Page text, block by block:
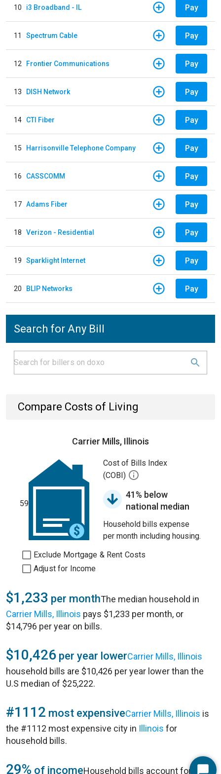
10 i3 Broadband - IL Pay
11 Spectrum Cable Pay
12 Frontier Communications Pay
13 DISH Network Pay
14 CTI Fiber Pay
15 Harrisonville Telephone Company Pay
16 CASSCOMM Pay
17 Adams Fiber Pay
18 Verizon - Residential Pay
19 Sparklight Internet Pay
20 BLIP Networks Pay
Search for Any Bill
Compare Costs of Living
Carrier Mills, Illinois
59
Cost of Bills Index
(COBI)
41% below
national median
Household bills expense
per month including housing.
Exclude Mortgage & Rent Costs
Adjust for Income
$1,233 per monthThe median household in
Carrier Mills, Illinois pays $1,233 per month, or
$14,796 per year on bills.
$10,426 per year lowerCarrier Mills, Illinois
household bills are $10,426 per year lower than the
U.S median of $25,222.
#1112 most expensiveCarrier Mills, Illinois is
the #1112 most expensive city in Illinois for
household bills.
29% of incomeHousehold bills account for 29%